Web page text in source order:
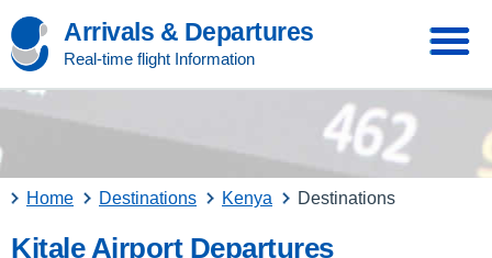
Arrivals & Departures
Real-time flight Information
Home Destinations Kenya Destinations
Kitale Airport Departures